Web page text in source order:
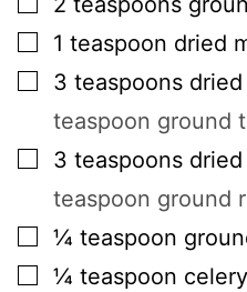
▢
1 teaspoon dried
▢
3 teaspoons
teaspoon ground
▢
3 teaspoons
teaspoon ground
▢
¼ teaspoon
▢
¼ teaspoon